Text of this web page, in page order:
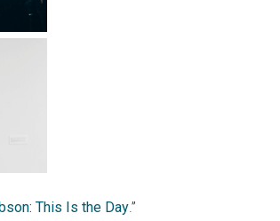
This Is the Day.”